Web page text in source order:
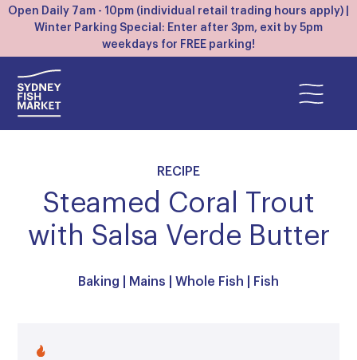
Open Daily 7am - 10pm (individual retail trading hours apply) |
Winter Parking Special: Enter after 3pm, exit by 5pm
weekdays for FREE parking!
RECIPE
Steamed Coral Trout
with Salsa Verde Butter
Baking Mains Whole Fish Fish